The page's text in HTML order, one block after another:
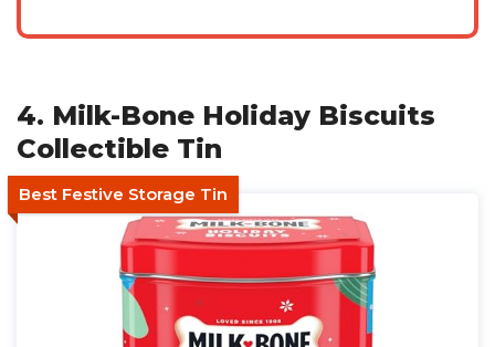
4. Milk-Bone Holiday Biscuits
Collectible Tin
Best Festive Storage Tin